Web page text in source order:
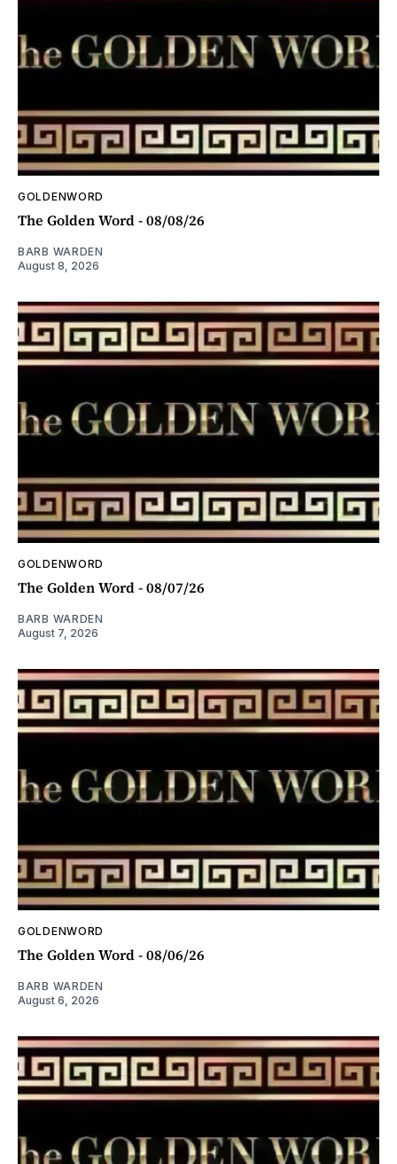
GOLDENWORD
The Golden Word - 08/08/26
BARB WARDEN
August 8, 2026
GOLDENWORD
The Golden Word - 08/07/26
BARB WARDEN
August 7, 2026
GOLDENWORD
The Golden Word - 08/06/26
BARB WARDEN
August 6, 2026